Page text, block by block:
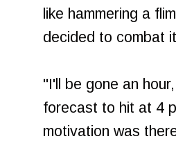
like hammering a
decided to combat
"I'll be gone an
forecast to hit at 4
motivation was